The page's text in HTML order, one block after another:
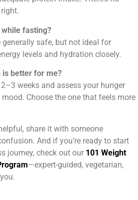
fasting?
safe, but not ideal for
levels and hydration closely.
is better for me?
weeks and assess your hunger
mood. Choose the one that feels more
share it with someone
And if you’re ready to start
journey, check out our 101 Weight
—expert-guided, vegetarian,